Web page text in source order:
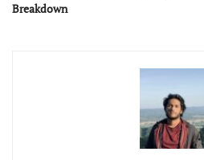
Breakdown